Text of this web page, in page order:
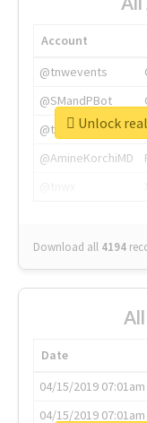
Account
@tnwevents
@SMandPBot
@thenextweb
@AmineKorchiMD
Download all 4194
Unlock
Date
04/15/2019 07:01am
04/15/2019 07:01am